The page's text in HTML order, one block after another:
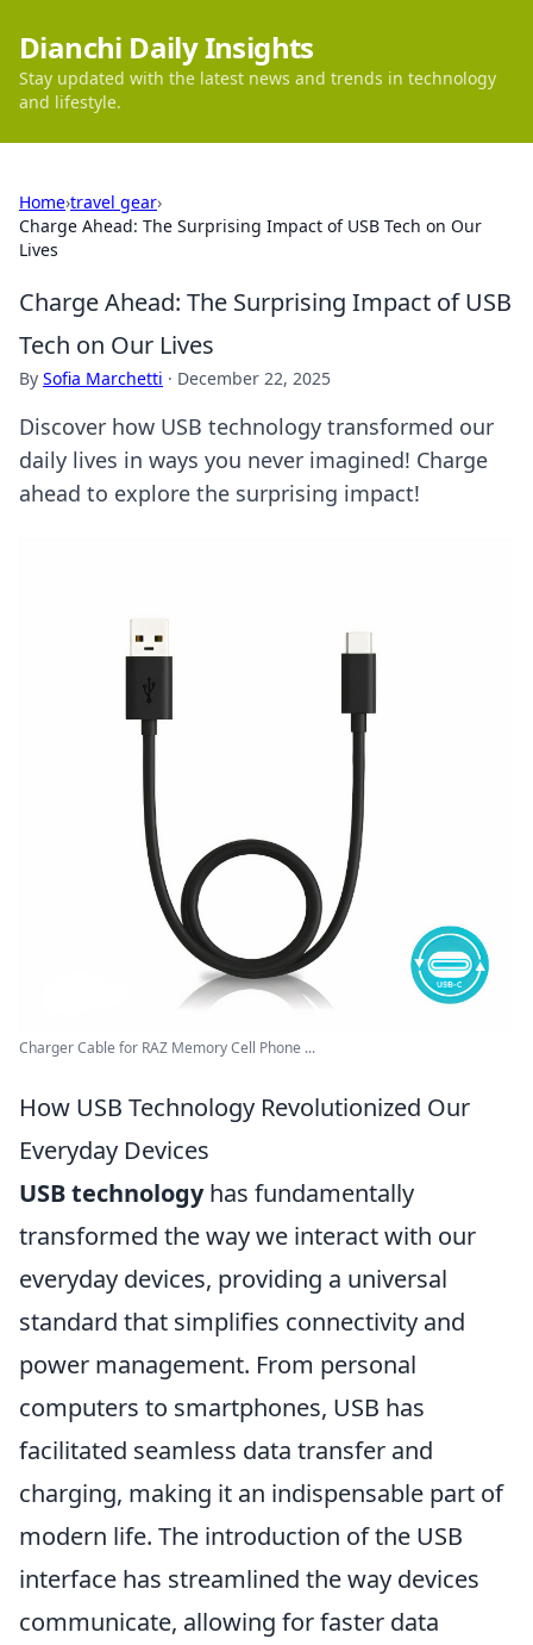
Dianchi Daily Insights
Stay updated with the latest news and trends in technology
and lifestyle.
Home›travel gear›
Charge Ahead: The Surprising Impact of USB Tech on Our
Lives
Charge Ahead: The Surprising Impact of USB
Tech on Our Lives
By Sofia Marchetti · December 22, 2025
Discover how USB technology transformed our
daily lives in ways you never imagined! Charge
ahead to explore the surprising impact!
Charger Cable for RAZ Memory Cell Phone ...
How USB Technology Revolutionized Our
Everyday Devices
USB technologyhas fundamentally
transformed the way we interact with our
everyday devices, providing a universal
standard that simplifies connectivity and
power management. From personal
computers to smartphones, USB has
facilitated seamless data transfer and
charging, making it an indispensable part of
modern life. The introduction of the USB
interface has streamlined the way devices
communicate, allowing for faster data